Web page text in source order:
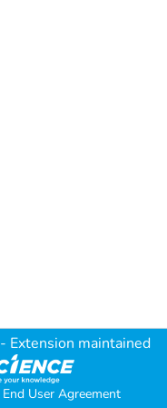
- Extension maintained
End User Agreement